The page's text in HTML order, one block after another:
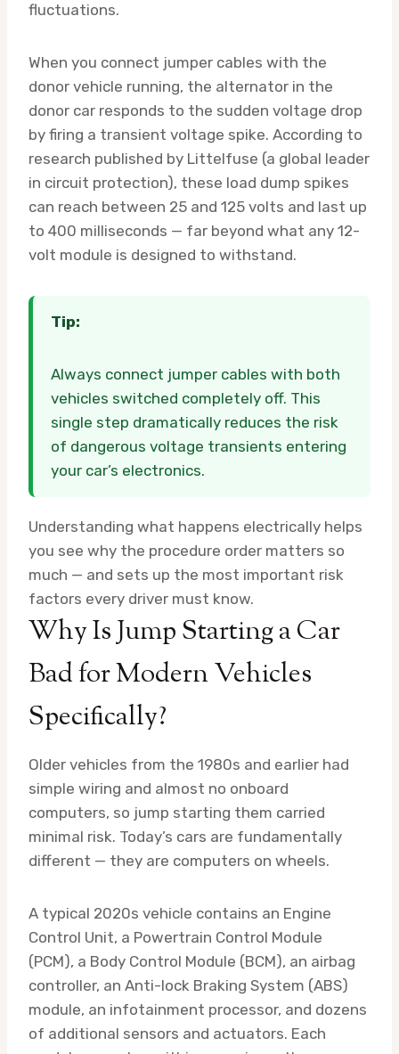
fluctuations.
When you connect jumper cables with the
donor vehicle running, the alternator in the
donor car responds to the sudden voltage drop
by firing a transient voltage spike. According to
research published by Littelfuse (a global leader
in circuit protection), these load dump spikes
can reach between 25 and 125 volts and last up
to 400 milliseconds — far beyond what any 12-
volt module is designed to withstand.
Tip:
Always connect jumper cables with both
vehicles switched completely off. This
single step dramatically reduces the risk
of dangerous voltage transients entering
your car’s electronics.
Understanding what happens electrically helps
you see why the procedure order matters so
much — and sets up the most important risk
factors every driver must know.
Why Is Jump Starting a Car
Bad for Modern Vehicles
Specifically?
Older vehicles from the 1980s and earlier had
simple wiring and almost no onboard
computers, so jump starting them carried
minimal risk. Today’s cars are fundamentally
different — they are computers on wheels.
A typical 2020s vehicle contains an Engine
Control Unit, a Powertrain Control Module
(PCM), a Body Control Module (BCM), an airbag
controller, an Anti-lock Braking System (ABS)
module, an infotainment processor, and dozens
of additional sensors and actuators. Each